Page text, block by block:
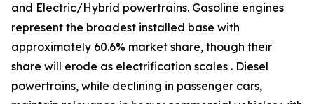
and Electric/Hybrid powertrains. Gasoline engines
represent the broadest installed base with
approximately 60.6% market share, though their
share will erode as electrification scales . Diesel
powertrains, while declining in passenger cars,